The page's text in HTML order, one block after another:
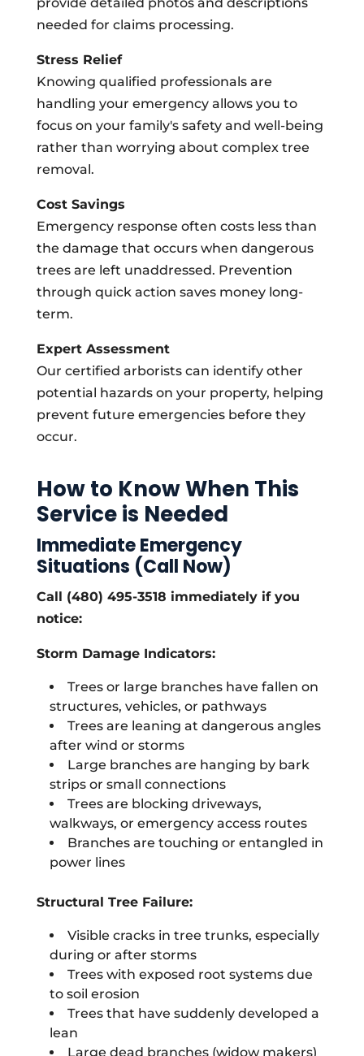
needed for claims processing.
Stress Relief
Knowing qualified professionals are
handling your emergency allows you to
focus on your family's safety and well-being
rather than worrying about complex tree
removal.
Cost Savings
Emergency response often costs less than
the damage that occurs when dangerous
trees are left unaddressed. Prevention
through quick action saves money long-
term.
Expert Assessment
Our certified arborists can identify other
potential hazards on your property, helping
prevent future emergencies before they
occur.
How to Know When This
Service is Needed
Immediate Emergency
Situations (Call Now)
Call (480) 495-3518 immediately if you
notice:
Storm Damage Indicators:
Trees or large branches have fallen on
structures, vehicles, or pathways
Trees are leaning at dangerous angles
after wind or storms
Large branches are hanging by bark
strips or small connections
Trees are blocking driveways,
walkways, or emergency access routes
Branches are touching or entangled in
power lines
Structural Tree Failure:
Visible cracks in tree trunks, especially
during or after storms
Trees with exposed root systems due
to soil erosion
Trees that have suddenly developed a
lean
Large dead branches (widow makers)